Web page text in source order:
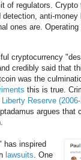
of regulators.
anti-money
ones are.
cryptocurrency
credibly said that
was the
this is true.
Liberty Reserve
argues that
has inspired
lawsuits . One